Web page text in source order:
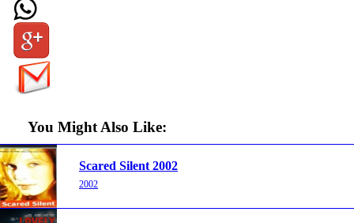
You Might Also Like:
Scared Silent 2002
2002